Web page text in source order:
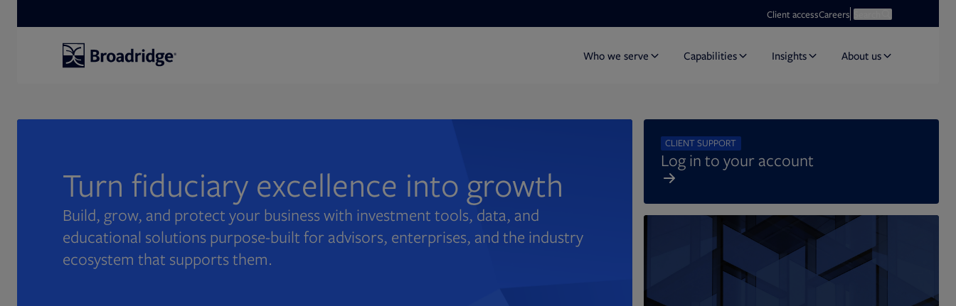
Client accessCareersOpens in new tabOpen search
Who we serve Capabilities Insights About us
Turn fiduciary excellence into growth
Build, grow, and protect your business with investment tools, data, and
educational solutions purpose-built for advisors, enterprises, and the industry
ecosystem that supports them.
CLIENT SUPPORT
Log in to your account